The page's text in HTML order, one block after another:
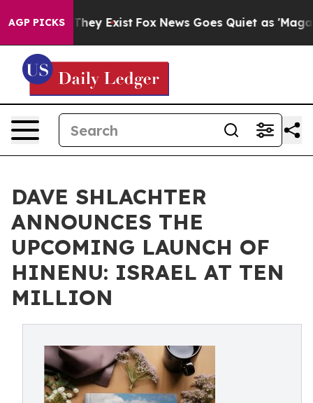
AGP PICKSThey Exist Fox News Goes Quiet as 'Maga
DAVE SHLACHTER
ANNOUNCES THE
UPCOMING LAUNCH OF
HINENU: ISRAEL AT TEN
MILLION